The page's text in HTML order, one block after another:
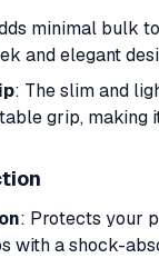
minimal bulk
and elegant
: The slim and
grip, making
: Protects your
with a shock-